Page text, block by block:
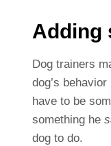
Adding
Dog trainers
dog’s
have to be
something he
dog to do.